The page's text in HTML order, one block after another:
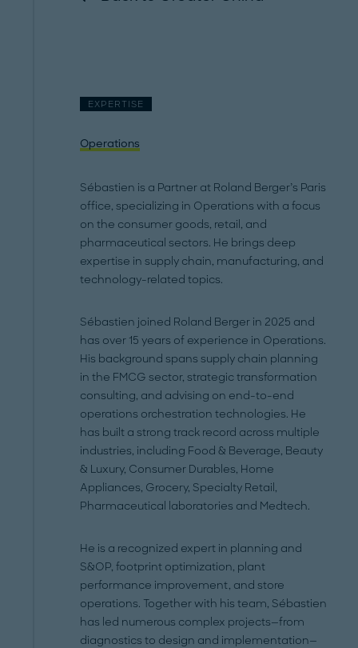
EXPERTISE
Operations
Sébastien is a Partner at Roland Berger’s Paris
office, specializing in Operations with a focus
on the consumer goods, retail, and
pharmaceutical sectors. He brings deep
expertise in supply chain, manufacturing, and
technology-related topics.
Sébastien joined Roland Berger in 2025 and
has over 15 years of experience in Operations.
His background spans supply chain planning
in the FMCG sector, strategic transformation
consulting, and advising on end-to-end
operations orchestration technologies. He
has built a strong track record across multiple
industries, including Food & Beverage, Beauty
& Luxury, Consumer Durables, Home
Appliances, Grocery, Specialty Retail,
Pharmaceutical laboratories and Medtech.
He is a recognized expert in planning and
S&OP, footprint optimization, plant
performance improvement, and store
operations. Together with his team, Sébastien
has led numerous complex projects—from
diagnostics to design and implementation—